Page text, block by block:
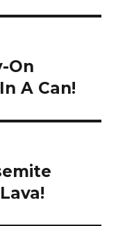
On
A Can!